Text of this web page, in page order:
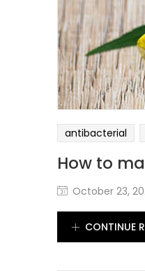
antibacterial
How to
October 23,
CONTINUE